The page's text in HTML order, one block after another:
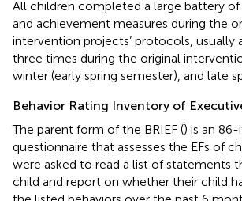
All children completed a large battery
and achievement measures during the
intervention projects’ protocols, usually
three times during the original
winter (early spring semester), and late
Behavior Rating Inventory of
The parent form of the BRIEF () is an
questionnaire that assesses the EFs of
were asked to read a list of statements
child and report on whether their child